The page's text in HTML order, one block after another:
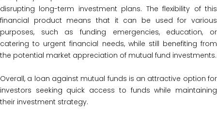
disrupting long-term investment plans. The flexibility of this
financial product means that it can be used for various
purposes, such as funding emergencies, education, or
catering to urgent financial needs, while still benefiting from
the potential market appreciation of mutual fund investments.
Overall, a loan against mutual funds is an attractive option for
investors seeking quick access to funds while maintaining
their investment strategy.